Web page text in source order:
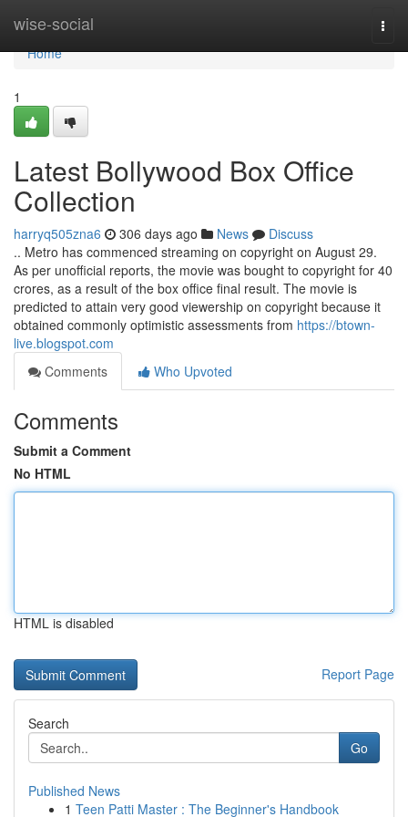
wise-social
Home
Home
1
Latest Bollywood Box Office
Collection
harryq505zna6 306 days ago News
Discuss
.. Metro has commenced streaming on copyright on August 29.
As per unofficial reports, the movie was bought to copyright for 40
crores, as a result of the box office final result. The movie is
predicted to attain very good viewership on copyright because it
obtained commonly optimistic assessments from https://btown-
live.blogspot.com
Comments
Who Upvoted
Comments
Submit a Comment
No HTML
HTML is disabled
Report Page
Search
Go
Published News
1 Teen Patti Master : The Beginner's Handbook